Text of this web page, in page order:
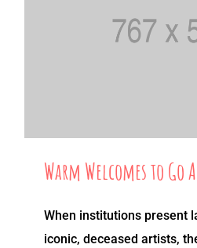
Warm Welcomes to
When institutions present
iconic, deceased artists,